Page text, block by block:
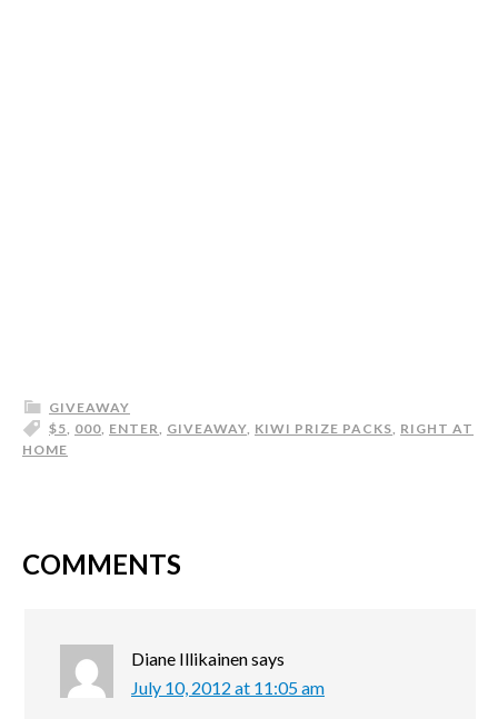
GIVEAWAY
$5, 000, ENTER, GIVEAWAY, KIWI PRIZE PACKS, RIGHT AT
HOME
COMMENTS
Diane Illikainensays
July 10, 2012 at 11:05 am